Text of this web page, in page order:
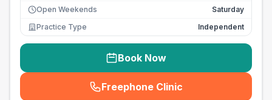
Open Weekends
Saturday
Practice Type
Independent
Book Now
Freephone Clinic
(seo_lab_card_freephone